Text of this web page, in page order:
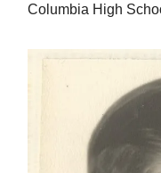
Columbia High